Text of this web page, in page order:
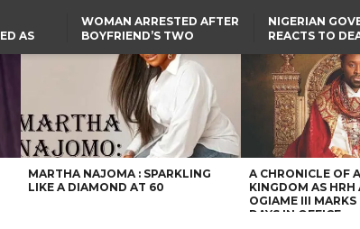
AS
WOMAN ARRESTED AFTER
BOYFRIEND’S TWO
HOUSE FIRE
NIGERIAN
REACTS TO
GRADUATE
RUSSIAN
RESCUED OYO PUPILS
WERE WEARING NATIVE
CLOTHES
LAGOS-CALABAR
COASTAL HIGHWAY
RENAMED AFTER
PRESIDENT TINUBU
US CUTS ROUTINE VISA
SERVICES AT ABUJA
EMBASSY, 24 OTHER
AFRICAN MISSIONS
MARTHA NAJOMA : SPARKLING
LIKE A DIAMOND AT 60
A CHRONICLE OF
KINGDOM AS HRH
OGIAME III MARKS
DAYS IN OFFICE